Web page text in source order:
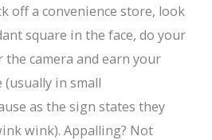
off a convenience store, look
square in the face, do your
the camera and earn your
(usually in small
as the sign states they
wink). Appalling? Not